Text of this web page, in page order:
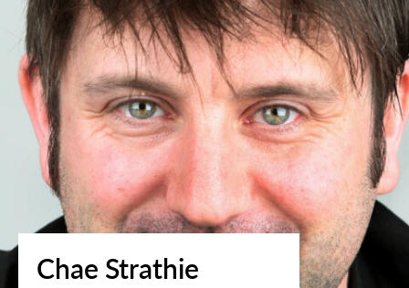
Chae Strathie